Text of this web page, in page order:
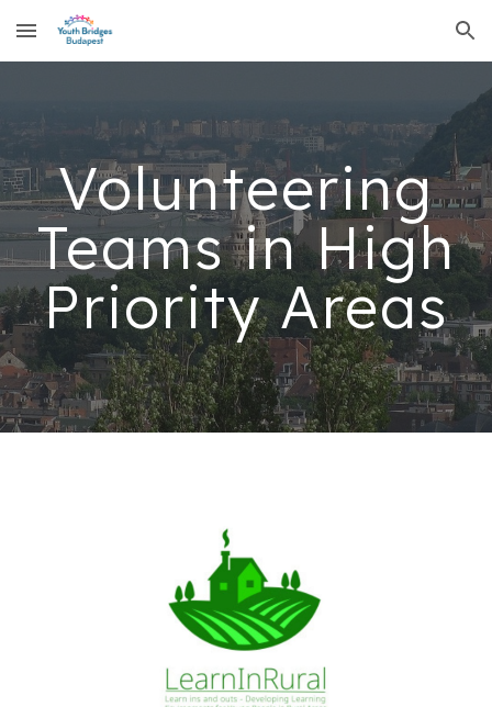
Skip to main content Skip to navigation
Volunteering
Teams in High
Priority Areas